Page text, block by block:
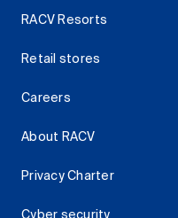
RACV Resorts
Retail stores
Careers
About RACV
Privacy Charter
Cyber security